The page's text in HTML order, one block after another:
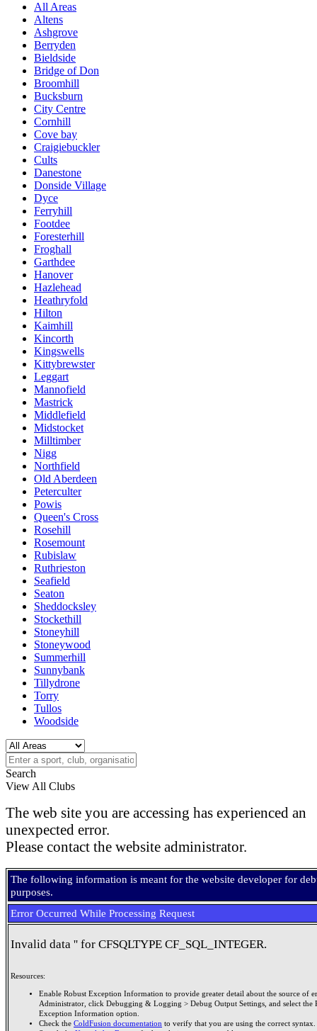
All Areas
Altens
Ashgrove
Berryden
Bieldside
Bridge of Don
Broomhill
Bucksburn
City Centre
Cornhill
Cove bay
Craigiebuckler
Cults
Danestone
Donside Village
Dyce
Ferryhill
Footdee
Foresterhill
Froghall
Garthdee
Hanover
Hazlehead
Heathryfold
Hilton
Kaimhill
Kincorth
Kingswells
Kittybrewster
Leggart
Mannofield
Mastrick
Middlefield
Midstocket
Milltimber
Nigg
Northfield
Old Aberdeen
Peterculter
Powis
Queen's Cross
Rosehill
Rosemount
Rubislaw
Ruthrieston
Seafield
Seaton
Sheddocksley
Stockethill
Stoneyhill
Stoneywood
Summerhill
Sunnybank
Tillydrone
Torry
Tullos
Woodside
Search
View All Clubs
The web site you are accessing has experienced an
unexpected error.
Please contact the website administrator.
The following information is meant for the website developer for
purposes.
Error Occurred While Processing Request
Invalid data '' for CFSQLTYPE CF_SQL_INTEGER.
Resources:
Enable Robust Exception Information to provide greater detail about the source of
Administrator, click Debugging & Logging > Debug Output Settings, and select the
Exception Information option.
Check the ColdFusion documentation to verify that you are using the correct syntax.